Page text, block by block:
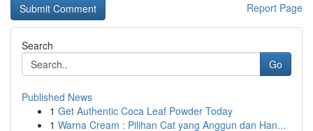
Report Page
Search
Go
Published News
1 Get Authentic Coca Leaf Powder Today
1 Warna Cream : Pilihan Cat yang Anggun dan Han...